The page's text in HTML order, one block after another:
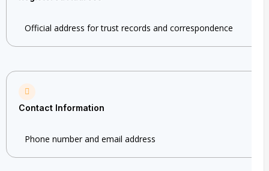
Official address for trust records and correspondence
Contact Information
Phone number and email address